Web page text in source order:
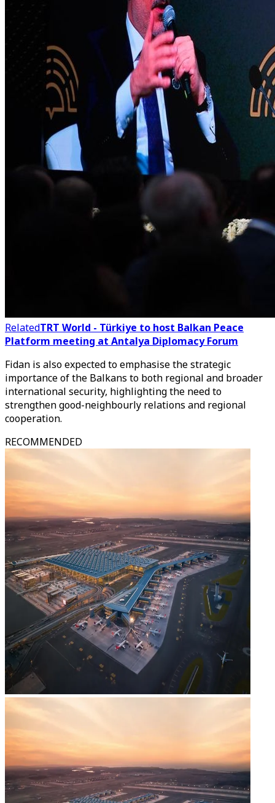
RelatedTRT World - Türkiye to host Balkan Peace
Platform meeting at Antalya Diplomacy Forum
Fidan is also expected to emphasise the strategic
importance of the Balkans to both regional and broader
international security, highlighting the need to
strengthen good-neighbourly relations and regional
cooperation.
RECOMMENDED